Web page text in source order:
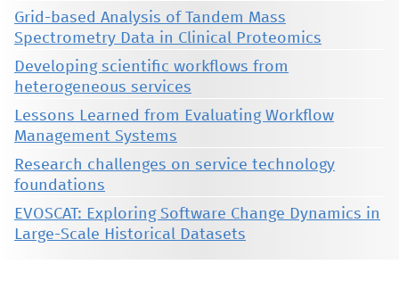
Grid-based Analysis of Tandem Mass
Spectrometry Data in Clinical Proteomics
Developing scientific workflows from
heterogeneous services
Lessons Learned from Evaluating Workflow
Management Systems
Research challenges on service technology
foundations
EVOSCAT: Exploring Software Change Dynamics in
Large-Scale Historical Datasets